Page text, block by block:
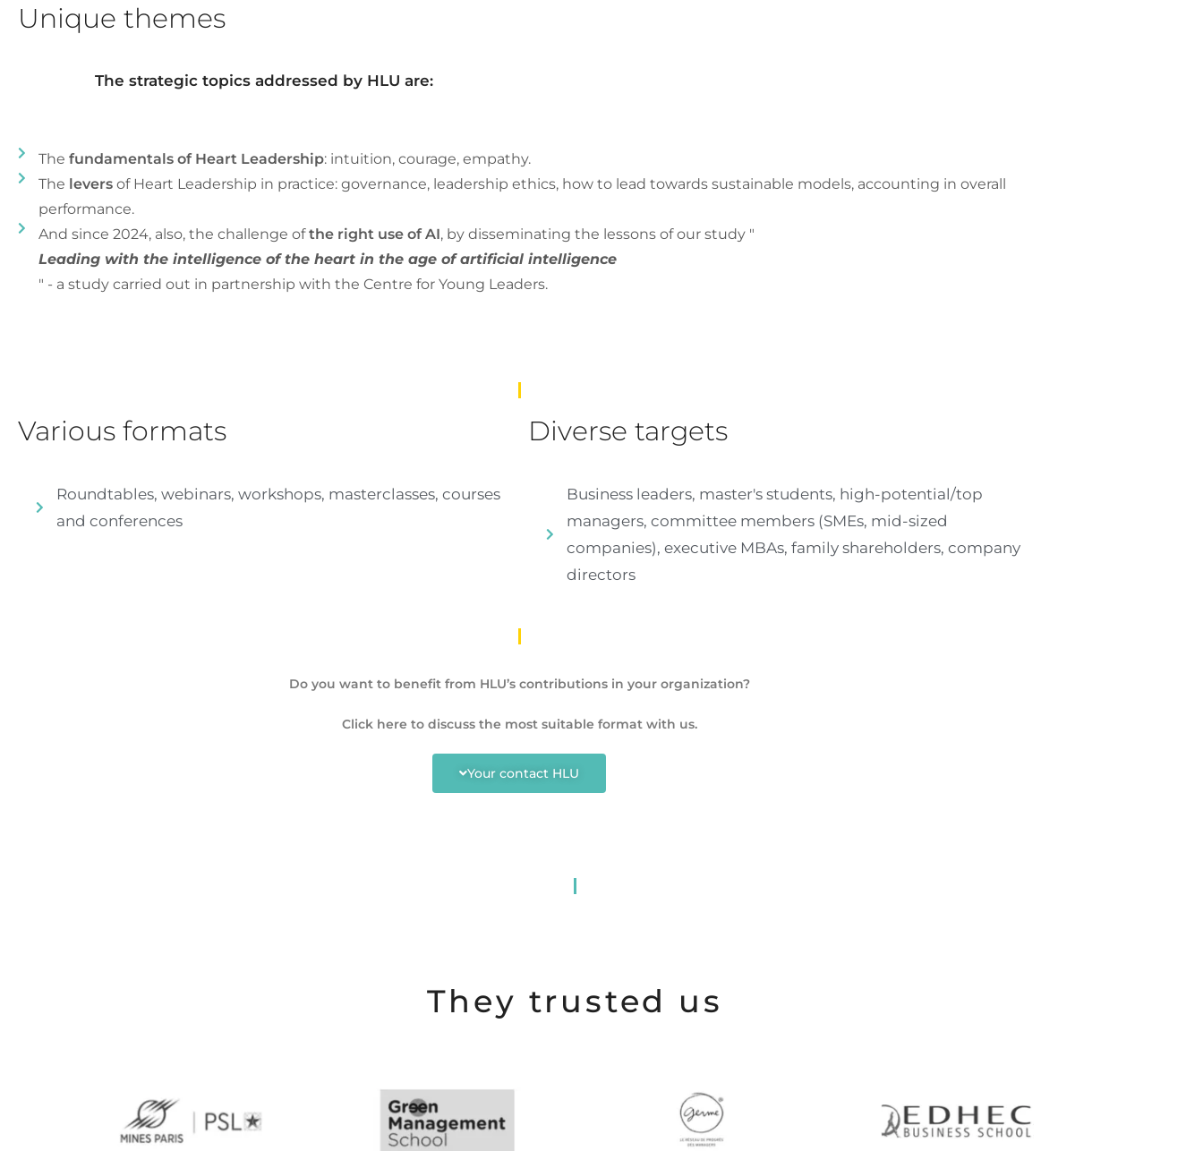
Unique themes
The strategic topics addressed by HLU are:
The fundamentals of Heart Leadership: intuition, courage, empathy.
The leversof Heart Leadership in practice: governance, leadership ethics, how to lead towards sustainable models, accounting in overall
performance.
And since 2024, also, the challenge ofthe right use of AI, by disseminating the lessons of our study "
Leading with the intelligence of the heart in the age of artificial intelligence
" - a study carried out in partnership with the Centre for Young Leaders.
Various formats
Roundtables, webinars, workshops, masterclasses, courses
and conferences
Diverse targets
Business leaders, master's students, high-potential/top
managers, committee members (SMEs, mid-sized
companies), executive MBAs, family shareholders, company
directors
Do you want to benefit from HLU’s contributions in your organization?
Click here to discuss the most suitable format with us.
Your contact HLU
They trusted us